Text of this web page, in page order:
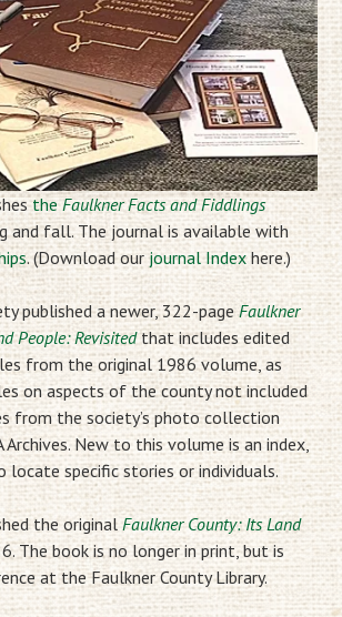
theFaulkner Facts and Fiddlings
and fall. The journal is available with
. (Download ourjournal Indexhere.)
published a newer, 322-pageFaulkner
People: Revisitedthat includes edited
from the original 1986 volume, as
on aspects of the county not included
from the society’s photo collection
Archives. New to this volume is an index,
locate specific stories or individuals.
the original Faulkner County: Its Land
The book is no longer in print, but is
at the Faulkner County Library.